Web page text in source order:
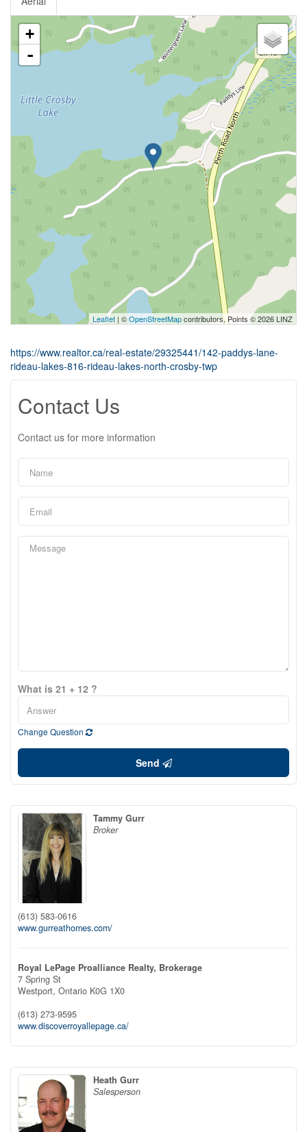
+
-
Leaflet | ©OpenStreetMapcontributors, Points © 2026 LINZ
https://www.realtor.ca/real-estate/29325441/142-paddys-lane-
rideau-lakes-816-rideau-lakes-north-crosby-twp
Contact Us
Contact us for more information
What is 21 + 12 ?
Change Question
Send
Tammy Gurr
Broker
(613) 583-0616
www.gurreathomes.com/
Royal LePage Proalliance Realty, Brokerage
7 Spring St
Westport, Ontario K0G 1X0
(613) 273-9595
www.discoverroyallepage.ca/
Heath Gurr
Salesperson